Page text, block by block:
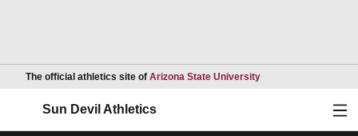
The official athletics site of Arizona State UniversityOpens in a new
Sun Devil Athletics